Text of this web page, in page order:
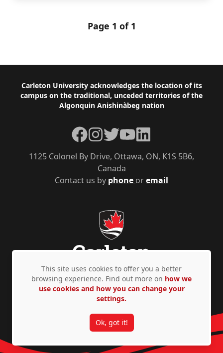
Page 1 of 1
Footer
Carleton University acknowledges the location of its
campus on the traditional, unceded territories of the
Algonquin Anishinàbeg nation
Contact us by phone oremail
1125 Colonel By Drive, Ottawa, ON, K1S 5B6,
Canada
Facebook
Instagram
TwitterYouTubeLinkedIn
Privacy Policy Accessibility © Copyright 2026
This site uses cookies to offer you a better
browsing experience. Find out more on how we
use cookies and how you can change your
settings.
Ok, got it!